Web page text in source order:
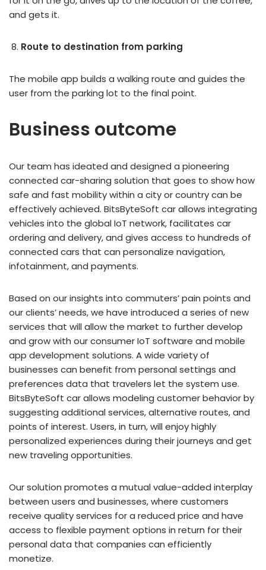
and gets it.
Route to destination from parking
The mobile app builds a walking route and guides the
user from the parking lot to the final point.
Business outcome
Our team has ideated and designed a pioneering
connected car-sharing solution that goes to show how
safe and fast mobility within a city or country can be
effectively achieved. BitsByteSoft car allows integrating
vehicles into the global IoT network, facilitates car
ordering and delivery, and gives access to hundreds of
connected cars that can personalize navigation,
infotainment, and payments.
Based on our insights into commuters’ pain points and
our clients’ needs, we have introduced a series of new
services that will allow the market to further develop
and grow with our consumer IoT software and mobile
app development solutions. A wide variety of
businesses can benefit from personal settings and
preferences data that travelers let the system use.
BitsByteSoft car allows modeling customer behavior by
suggesting additional services, alternative routes, and
points of interest. Users, in turn, will enjoy highly
personalized experiences during their journeys and get
new traveling opportunities.
Our solution promotes a mutual value-added interplay
between users and businesses, where customers
receive quality services for a reduced price and have
access to flexible payment options in return for their
personal data that companies can efficiently
monetize.